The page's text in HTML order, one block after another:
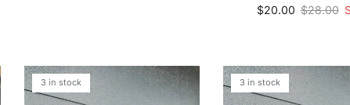
Sale price
$20.00 Regular
$28.00
3 in stock 3 in stock